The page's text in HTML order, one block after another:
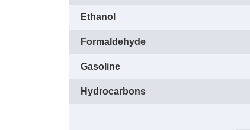
Ethanol
Formaldehyde
Gasoline
Hydrocarbons